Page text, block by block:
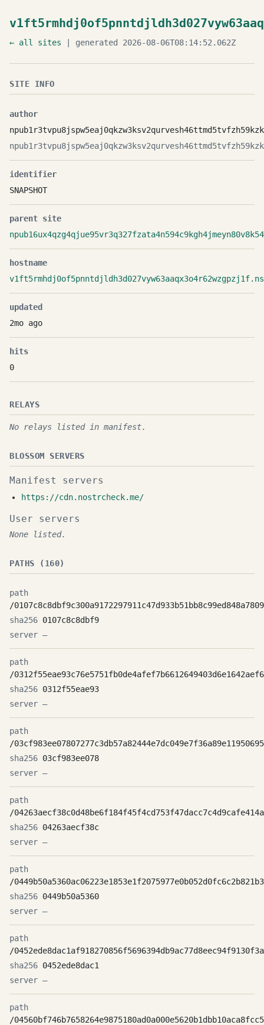
← all sites | generated 2026-08-06T08:14:52.062Z
SITE INFO
author
identifier
SNAPSHOT
parent site
hostname
updated
2mo ago
hits
0
RELAYS
No relays listed in manifest.
BLOSSOM SERVERS
Manifest servers
https://cdn.nostrcheck.me/
User servers
None listed.
PATHS (160)
/
0107c8c8dbf9
—
/
0312f55eae93
—
/
03cf983ee078
—
/
04263aecf38c
—
/
0449b50a5360
—
/
0452ede8dac1
—
/